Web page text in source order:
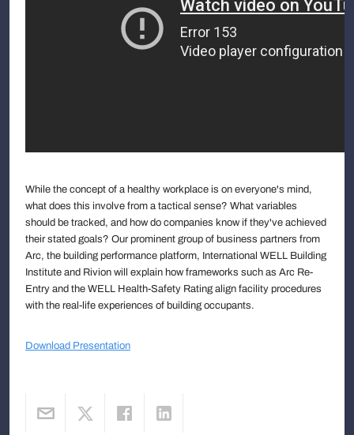
While the concept of a healthy workplace is on everyone's mind,
what does this involve from a tactical sense? What variables
should be tracked, and how do companies know if they've achieved
their stated goals? Our prominent group of business partners from
Arc, the building performance platform, International WELL Building
Institute and Rivion will explain how frameworks such as Arc Re-
Entry and the WELL Health-Safety Rating align facility procedures
with the real-life experiences of building occupants.
Download Presentation